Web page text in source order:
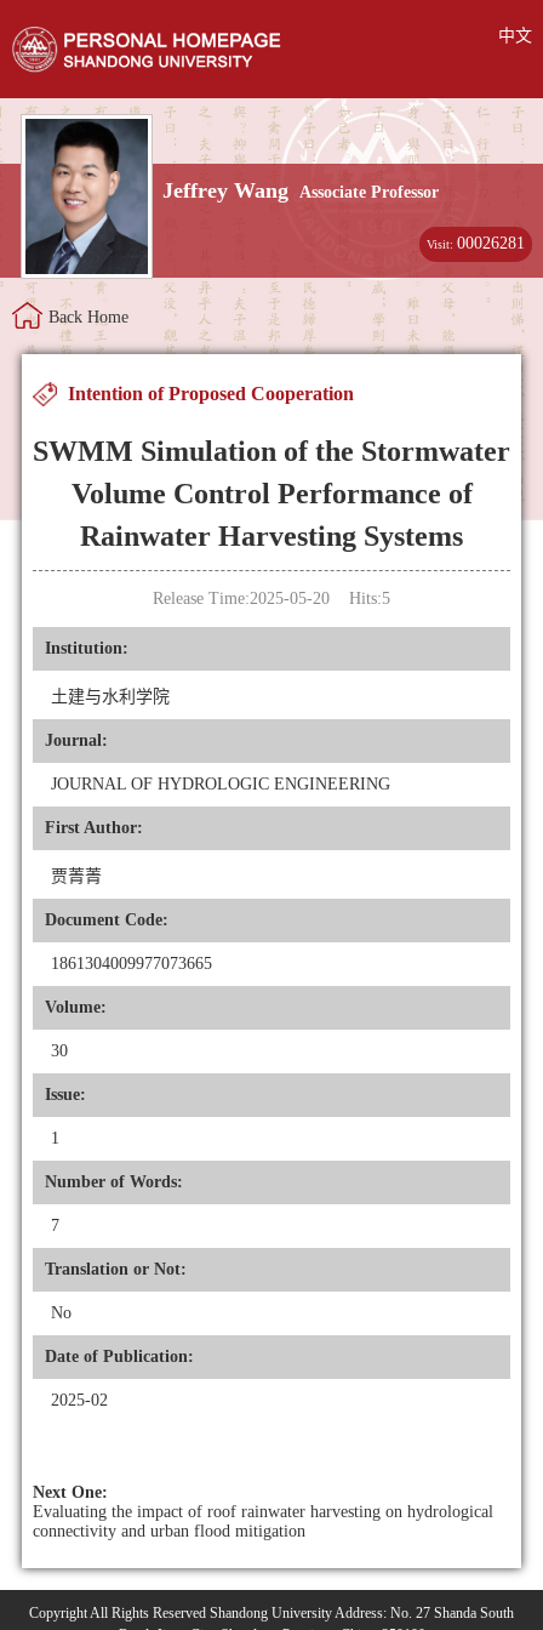
中文
Jeffrey Wang Associate Professor
Visit:00026281
Back Home
Intention of Proposed Cooperation
SWMM Simulation of the Stormwater
Volume Control Performance of
Rainwater Harvesting Systems
Release Time:2025-05-20 Hits:5
Institution:
土建与水利学院
Journal:
JOURNAL OF HYDROLOGIC ENGINEERING
First Author:
贾菁菁
Document Code:
1861304009977073665
Volume:
30
Issue:
1
Number of Words:
7
Translation or Not:
No
Date of Publication:
2025-02
Next One:
Evaluating the impact of roof rainwater harvesting on hydrological
connectivity and urban flood mitigation
Copyright All Rights Reserved Shandong University Address: No. 27 Shanda South